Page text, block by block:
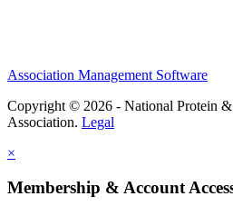
Association Management Software
Copyright © 2026 - National Protein
Association. Legal
×
Membership & Account